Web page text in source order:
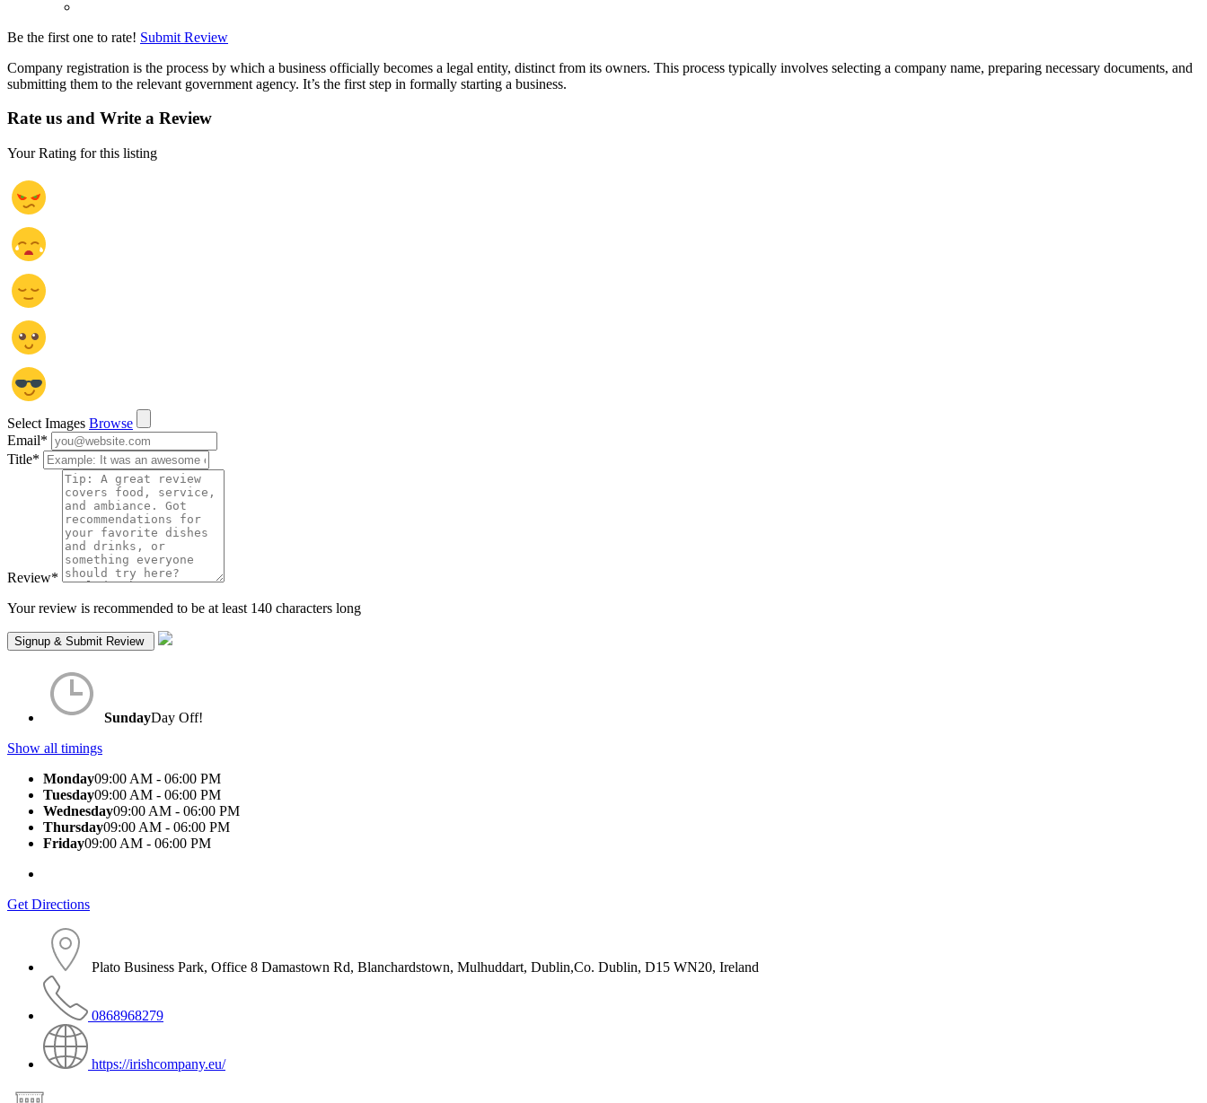
Be the first one to rate! Submit Review
Company registration is the process by which a business officially becomes a legal entity, distinct from its owners. This process typically involves selecting a company name, preparing necessary documents, and
submitting them to the relevant government agency. It’s the first step in formally starting a business.
Rate us and Write a Review
Your Rating for this listing
Select Images Browse
Email*
Title*
Review*
Your review is recommended to be at least 140 characters long
SundayDay Off!
Show all timings
Monday09:00 AM - 06:00 PM
Tuesday09:00 AM - 06:00 PM
Wednesday09:00 AM - 06:00 PM
Thursday09:00 AM - 06:00 PM
Friday09:00 AM - 06:00 PM
Get Directions
Plato Business Park, Office 8 Damastown Rd, Blanchardstown, Mulhuddart, Dublin,Co. Dublin, D15 WN20, Ireland
0868968279
https://irishcompany.eu/